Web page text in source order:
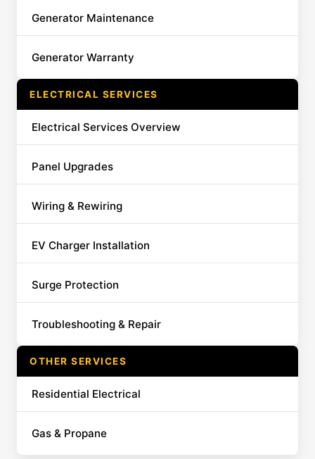
Generator Maintenance
Generator Warranty
ELECTRICAL SERVICES
Electrical Services Overview
Panel Upgrades
Wiring & Rewiring
EV Charger Installation
Surge Protection
Troubleshooting & Repair
OTHER SERVICES
Residential Electrical
Gas & Propane